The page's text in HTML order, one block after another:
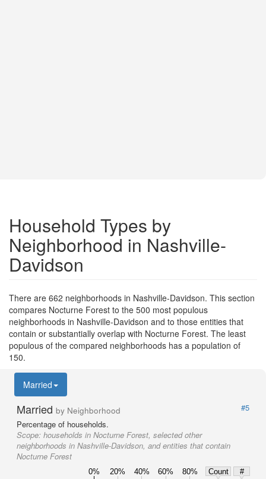
Household Types by
Neighborhood in Nashville-
Davidson
There are 662 neighborhoods in Nashville-Davidson. This section
compares Nocturne Forest to the 500 most populous
neighborhoods in Nashville-Davidson and to those entities that
contain or substantially overlap with Nocturne Forest. The least
populous of the compared neighborhoods has a population of
150.
Married
Married by Neighborhood
#5
Percentage of households.
Scope: households in Nocturne Forest, selected other
neighborhoods in Nashville-Davidson, and entities that contain
Nocturne Forest
0% 20% 40% 60% 80% Count
#